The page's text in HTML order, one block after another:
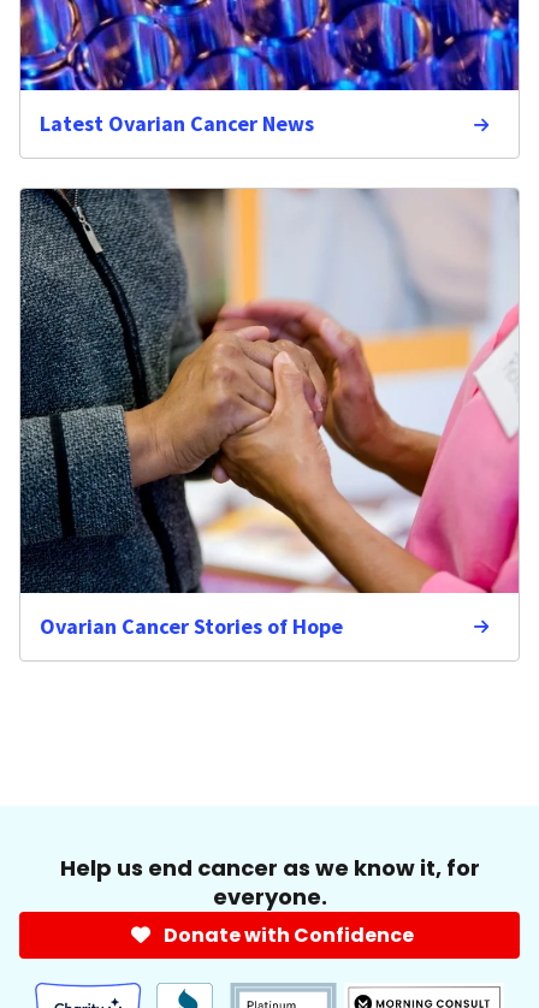
Latest Ovarian Cancer News
Ovarian Cancer Stories of Hope
Help us end cancer as we know it, for
everyone.
Donate with Confidence